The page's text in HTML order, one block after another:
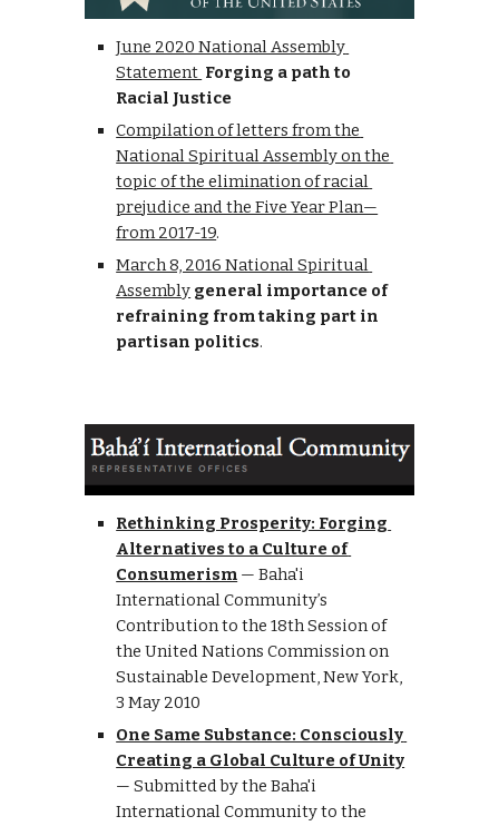
June 2020 National Assembly
Statement Forging a path to
Racial Justice
Compilation of letters from the
National Spiritual Assembly on the
topic of the elimination of racial
prejudice and the Five Year Plan—
from 2017-19.
March 8, 2016 National Spiritual
Assembly general importance of
refraining from taking part in
partisan politics.
Rethinking Prosperity: Forging
Alternatives to a Culture of
Consumerism — Baha'i
International Community’s
Contribution to the 18th Session of
the United Nations Commission on
Sustainable Development, New Y
3 May 2010
One Same Substance: Consciously
Creating a Global Culture of Unity
— Submitted by the Baha'i
International Community to the